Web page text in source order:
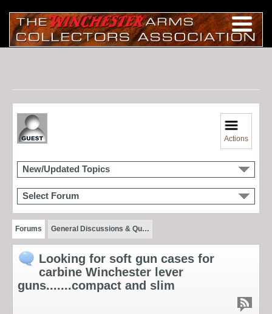
Actions
New/Updated Topics
Select Forum
Forums General Discussions & Qu…
Looking for soft gun cases for
carbine Winchester lever
guns.......compact and slim